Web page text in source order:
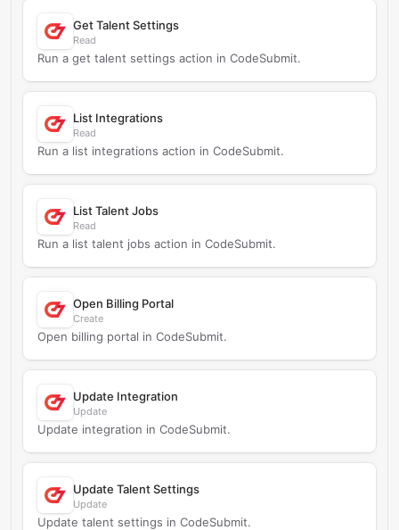
Get Talent Settings
Read
Run a get talent settings action in CodeSubmit.
List Integrations
Read
Run a list integrations action in CodeSubmit.
List Talent Jobs
Read
Run a list talent jobs action in CodeSubmit.
Open Billing Portal
Create
Open billing portal in CodeSubmit.
Update Integration
Update
Update integration in CodeSubmit.
Update Talent Settings
Update
Update talent settings in CodeSubmit.